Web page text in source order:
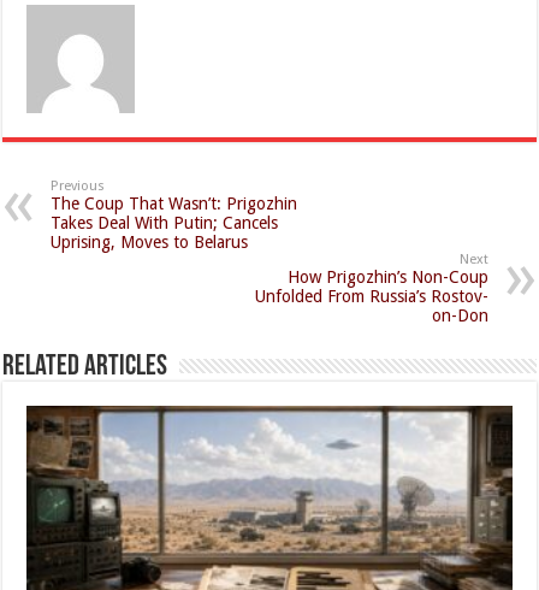
Previous
The Coup That Wasn’t: Prigozhin
Takes Deal With Putin; Cancels
Uprising, Moves to Belarus
Next
How Prigozhin’s Non-Coup
Unfolded From Russia’s Rostov-
on-Don
Related Articles